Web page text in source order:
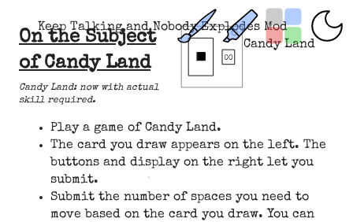
Keep Talking and Nobody Explodes Mod
Candy Land
On the Subject
of Candy Land
Candy Land: now with actual
skill required.
Play a game of Candy Land.
The card you draw appears on the left. The
buttons and display on the right let you
submit.
Submit the number of spaces you need to
move based on the card you draw. You can